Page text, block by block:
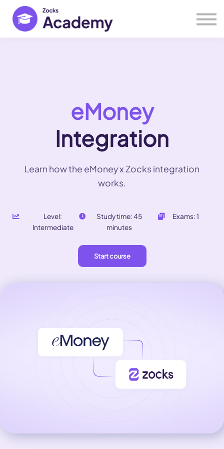
Webinars
eMoney
Integration
Learn how the eMoney x Zocks integration
works.
Level:
Intermediate
Study time: 45
minutes
Exams: 1
Start course